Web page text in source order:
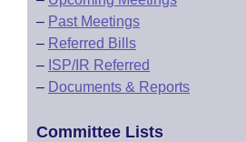
– Past Meetings
– Referred Bills
– ISP/IR Referred
– Documents & Reports
Committee Lists